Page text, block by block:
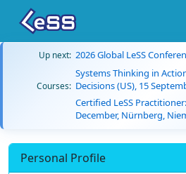
Up next: 2026 Global LeSS
Courses:
Systems Thinking in
Decisions (US), 15
Certified LeSS
December, Nürnberg,
Personal Profile